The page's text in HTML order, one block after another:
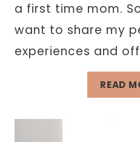
a first time mom.
want to share my
experiences and
READ